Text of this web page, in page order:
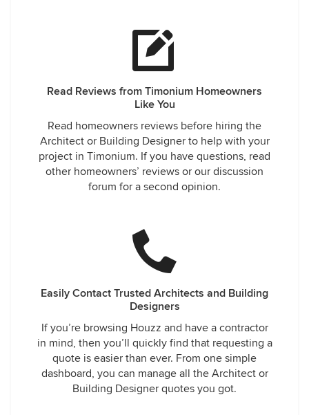
Read Reviews from Timonium Homeowners
Like You
Read homeowners reviews before hiring the
Architect or Building Designer to help with your
project in Timonium. If you have questions, read
other homeowners’ reviews or our discussion
forum for a second opinion.
Easily Contact Trusted Architects and Building
Designers
If you’re browsing Houzz and have a contractor
in mind, then you’ll quickly find that requesting a
quote is easier than ever. From one simple
dashboard, you can manage all the Architect or
Building Designer quotes you got.